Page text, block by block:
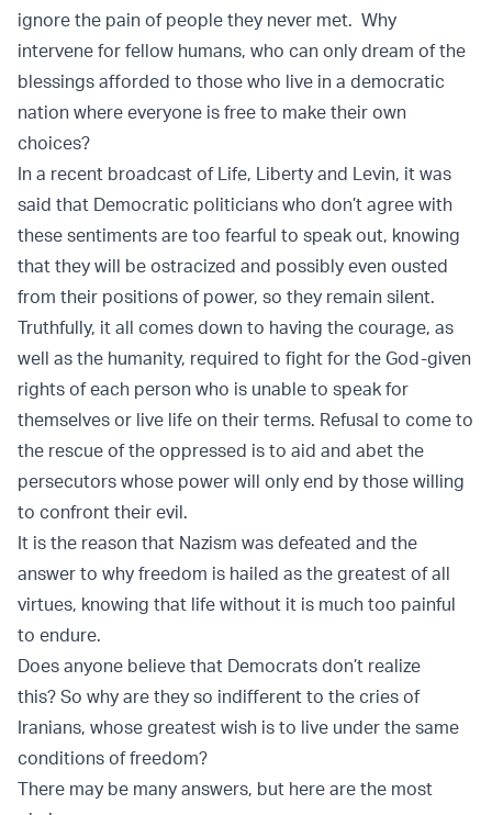
ignore the pain of people they never met. Why
intervene for fellow humans, who can only dream of the
blessings afforded to those who live in a democratic
nation where everyone is free to make their own
choices?
In a recent broadcast of Life, Liberty and Levin, it was
said that Democratic politicians who don’t agree with
these sentiments are too fearful to speak out, knowing
that they will be ostracized and possibly even ousted
from their positions of power, so they remain silent.
Truthfully, it all comes down to having the courage, as
well as the humanity, required to fight for the God-given
rights of each person who is unable to speak for
themselves or live life on their terms. Refusal to come to
the rescue of the oppressed is to aid and abet the
persecutors whose power will only end by those willing
to confront their evil.
It is the reason that Nazism was defeated and the
answer to why freedom is hailed as the greatest of all
virtues, knowing that life without it is much too painful
to endure.
Does anyone believe that Democrats don’t realize
this? So why are they so indifferent to the cries of
Iranians, whose greatest wish is to live under the same
conditions of freedom?
There may be many answers, but here are the most